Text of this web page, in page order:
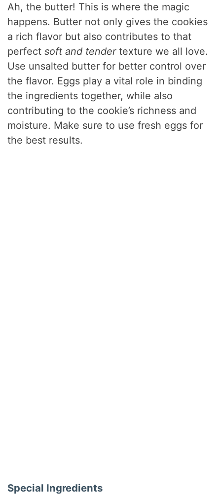
Ah, the butter! This is where the magic
happens. Butter not only gives the cookies
a rich flavor but also contributes to that
perfectsoft and tendertexture we all love.
Use unsalted butter for better control over
the flavor. Eggs play a vital role in binding
the ingredients together, while also
contributing to the cookie’s richness and
moisture. Make sure to use fresh eggs for
the best results.
Special Ingredients